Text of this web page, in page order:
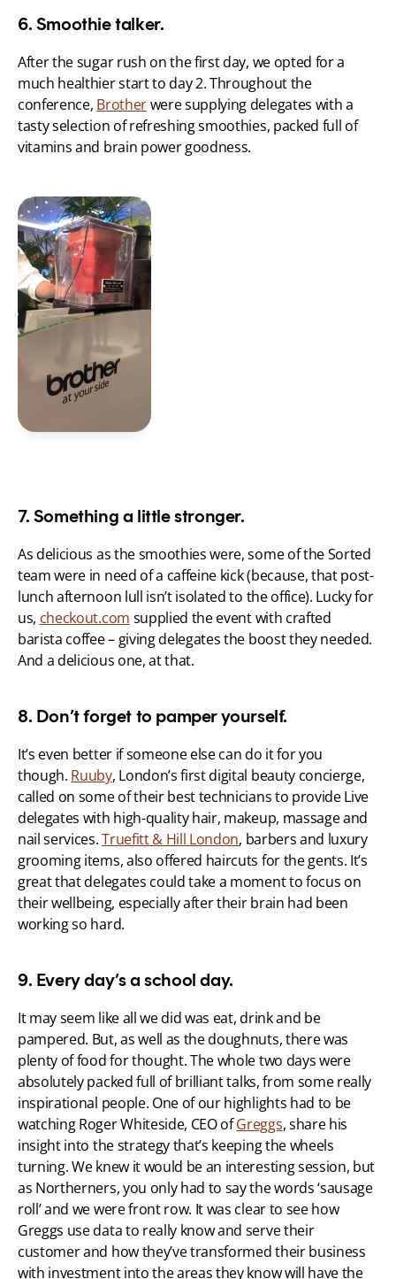
6. Smoothie talker.
After the sugar rush on the first day, we opted for a
much healthier start to day 2. Throughout the
conference, Brother were supplying delegates with a
tasty selection of refreshing smoothies, packed full of
vitamins and brain power goodness.
7. Something a little stronger.
As delicious as the smoothies were, some of the Sorted
team were in need of a caffeine kick (because, that post-
lunch afternoon lull isn’t isolated to the office). Lucky for
us, checkout.com supplied the event with crafted
barista coffee – giving delegates the boost they needed.
And a delicious one, at that.
8. Don’t forget to pamper yourself.
It’s even better if someone else can do it for you
though. Ruuby, London’s first digital beauty concierge,
called on some of their best technicians to provide Live
delegates with high-quality hair, makeup, massage and
nail services. Truefitt & Hill London, barbers and luxury
grooming items, also offered haircuts for the gents. It’s
great that delegates could take a moment to focus on
their wellbeing, especially after their brain had been
working so hard.
9. Every day’s a school day.
It may seem like all we did was eat, drink and be
pampered. But, as well as the doughnuts, there was
plenty of food for thought. The whole two days were
absolutely packed full of brilliant talks, from some really
inspirational people. One of our highlights had to be
watching Roger Whiteside, CEO of Greggs, share his
insight into the strategy that’s keeping the wheels
turning. We knew it would be an interesting session, but
as Northerners, you only had to say the words ‘sausage
roll’ and we were front row. It was clear to see how
Greggs use data to really know and serve their
customer and how they’ve transformed their business
with investment into the areas they know will have the